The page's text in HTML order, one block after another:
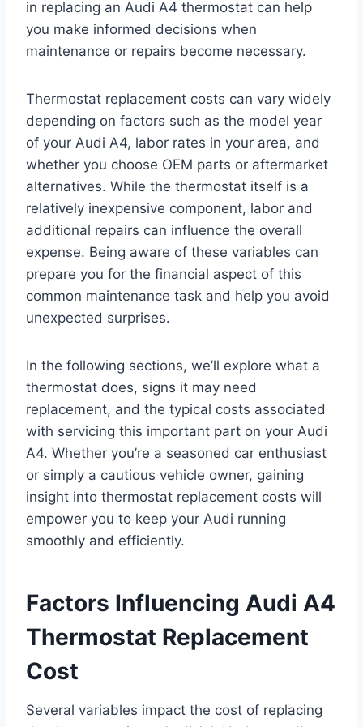
in replacing an Audi A4 thermostat can help
you make informed decisions when
maintenance or repairs become necessary.
Thermostat replacement costs can vary widely
depending on factors such as the model year
of your Audi A4, labor rates in your area, and
whether you choose OEM parts or aftermarket
alternatives. While the thermostat itself is a
relatively inexpensive component, labor and
additional repairs can influence the overall
expense. Being aware of these variables can
prepare you for the financial aspect of this
common maintenance task and help you avoid
unexpected surprises.
In the following sections, we’ll explore what a
thermostat does, signs it may need
replacement, and the typical costs associated
with servicing this important part on your Audi
A4. Whether you’re a seasoned car enthusiast
or simply a cautious vehicle owner, gaining
insight into thermostat replacement costs will
empower you to keep your Audi running
smoothly and efficiently.
Factors Influencing Audi A4
Thermostat Replacement
Cost
Several variables impact the cost of replacing